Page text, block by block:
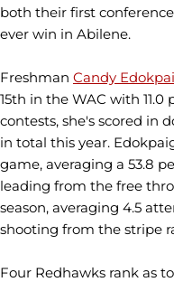
both their first
ever win in Abilene.
Freshman Candy
15th in the WAC with
contests, she's scored in
in total this year.
game, averaging a 53.8
leading from the free
season, averaging 4.5
shooting from the stripe
Four Redhawks rank as